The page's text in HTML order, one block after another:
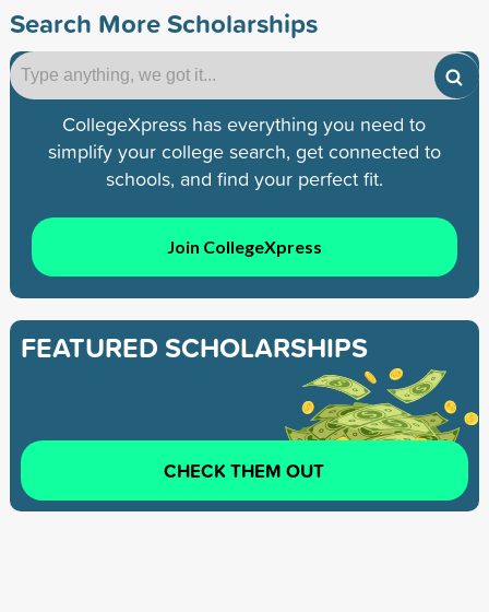
Search More Scholarships
CollegeXpress has everything you need to
simplify your college search, get connected to
schools, and find your perfect fit.
Join CollegeXpress
FEATURED SCHOLARSHIPS
CHECK THEM OUT